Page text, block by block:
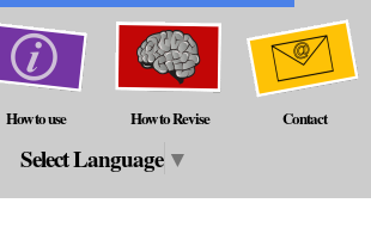
How to use How to Revise Contact
Select Language ▼